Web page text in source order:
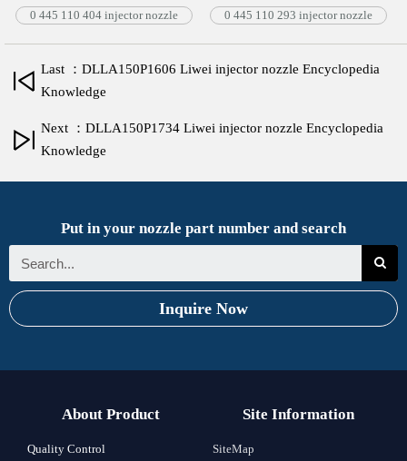
0 445 110 404 injector nozzle 0 445 110 293 injector nozzle
Last ：DLLA150P1606 Liwei injector nozzle Encyclopedia
Knowledge
Next ：DLLA150P1734 Liwei injector nozzle Encyclopedia
Knowledge
Put in your nozzle part number and search
Inquire Now
About Product
Quality Control
Site Information
SiteMap